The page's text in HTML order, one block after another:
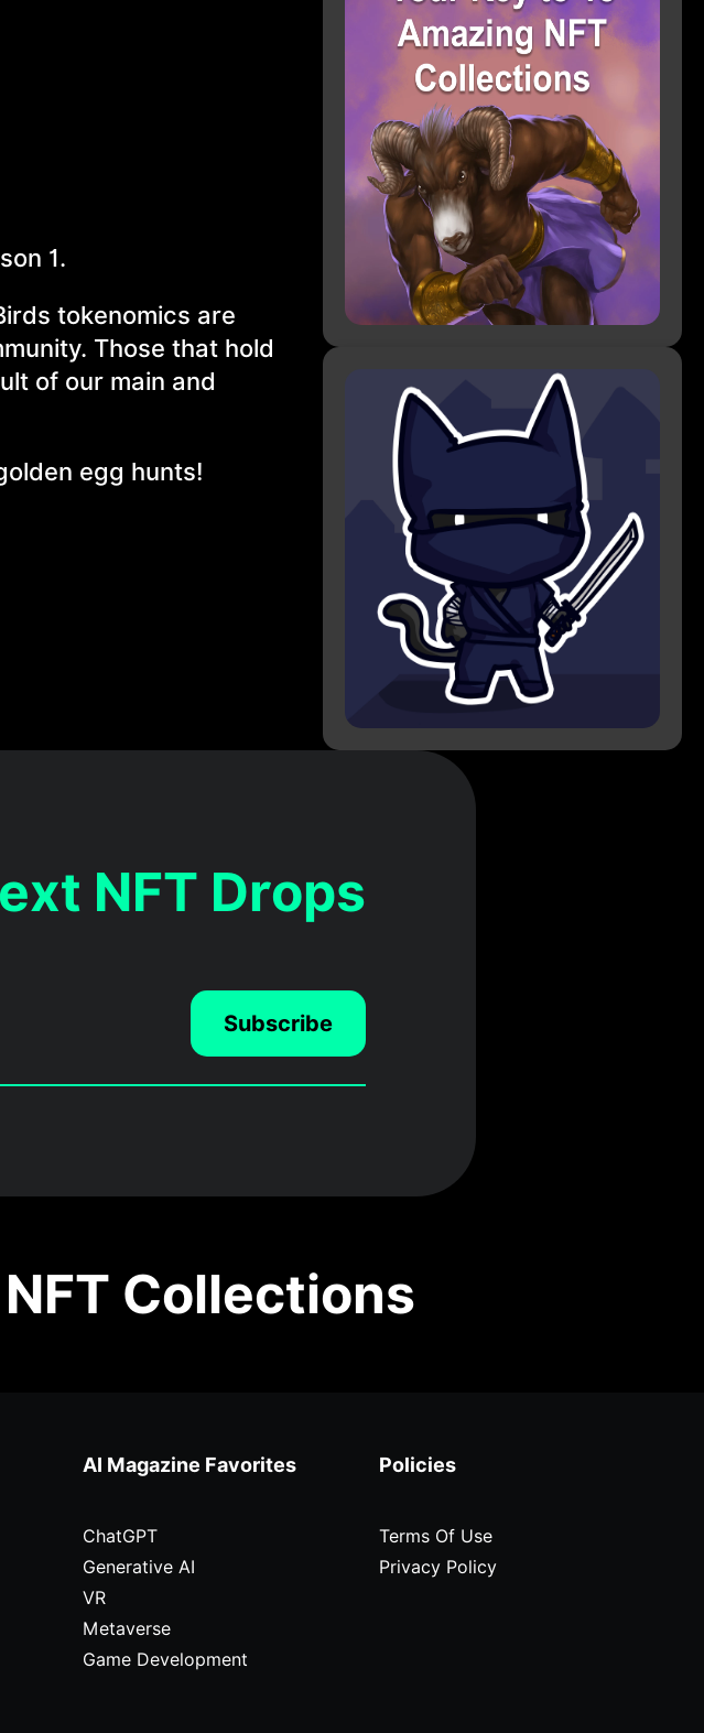
1.
tokenomics are
Those that hold
of our main and
egg hunts!
NFT Drops
Subscribe
Collections
AI Magazine Favorites
ChatGPT
Generative AI
VR
Metaverse
Game Development
Policies
Terms Of Use
Privacy Policy